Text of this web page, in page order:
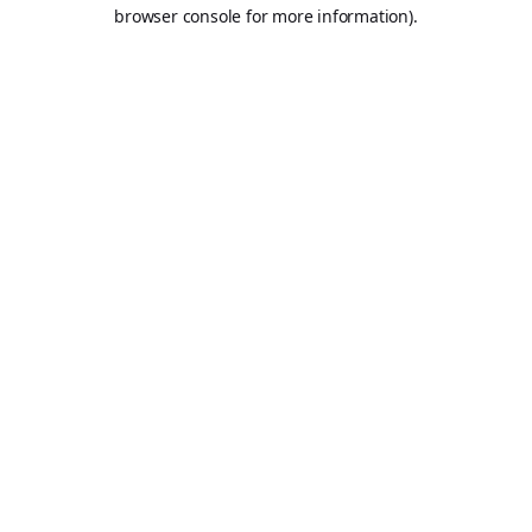
browser console for more information).